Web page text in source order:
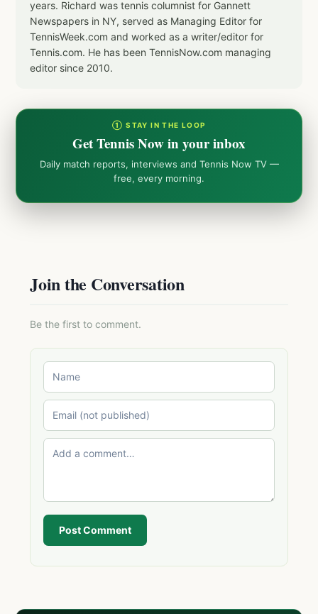
years. Richard was tennis columnist for Gannett
Newspapers in NY, served as Managing Editor for
TennisWeek.com and worked as a writer/editor for
Tennis.com. He has been TennisNow.com managing
editor since 2010.
① STAY IN THE LOOP
Get Tennis Now in your inbox
Daily match reports, interviews and Tennis Now TV —
free, every morning.
Join the Conversation
Be the first to comment.
Post Comment